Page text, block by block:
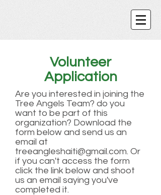
Volunteer
Application
Are you interested in joining the
Tree Angels Team? do you
want to be part of this
organization? Download the
form below and send us an
email at
treeangleshaiti@gmail.com. Or
if you can't access the form
click the link below and shoot
us an email saying you've
completed it.